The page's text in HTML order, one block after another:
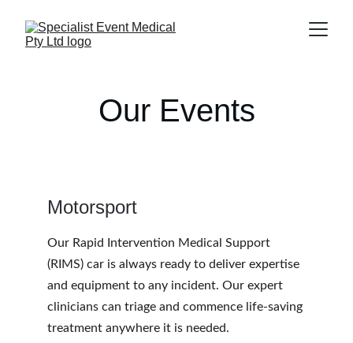
Our Events
Motorsport
Our Rapid Intervention Medical Support
(RIMS) car is always ready to deliver expertise
and equipment to any incident. Our expert
clinicians can triage and commence life-saving
treatment anywhere it is needed.